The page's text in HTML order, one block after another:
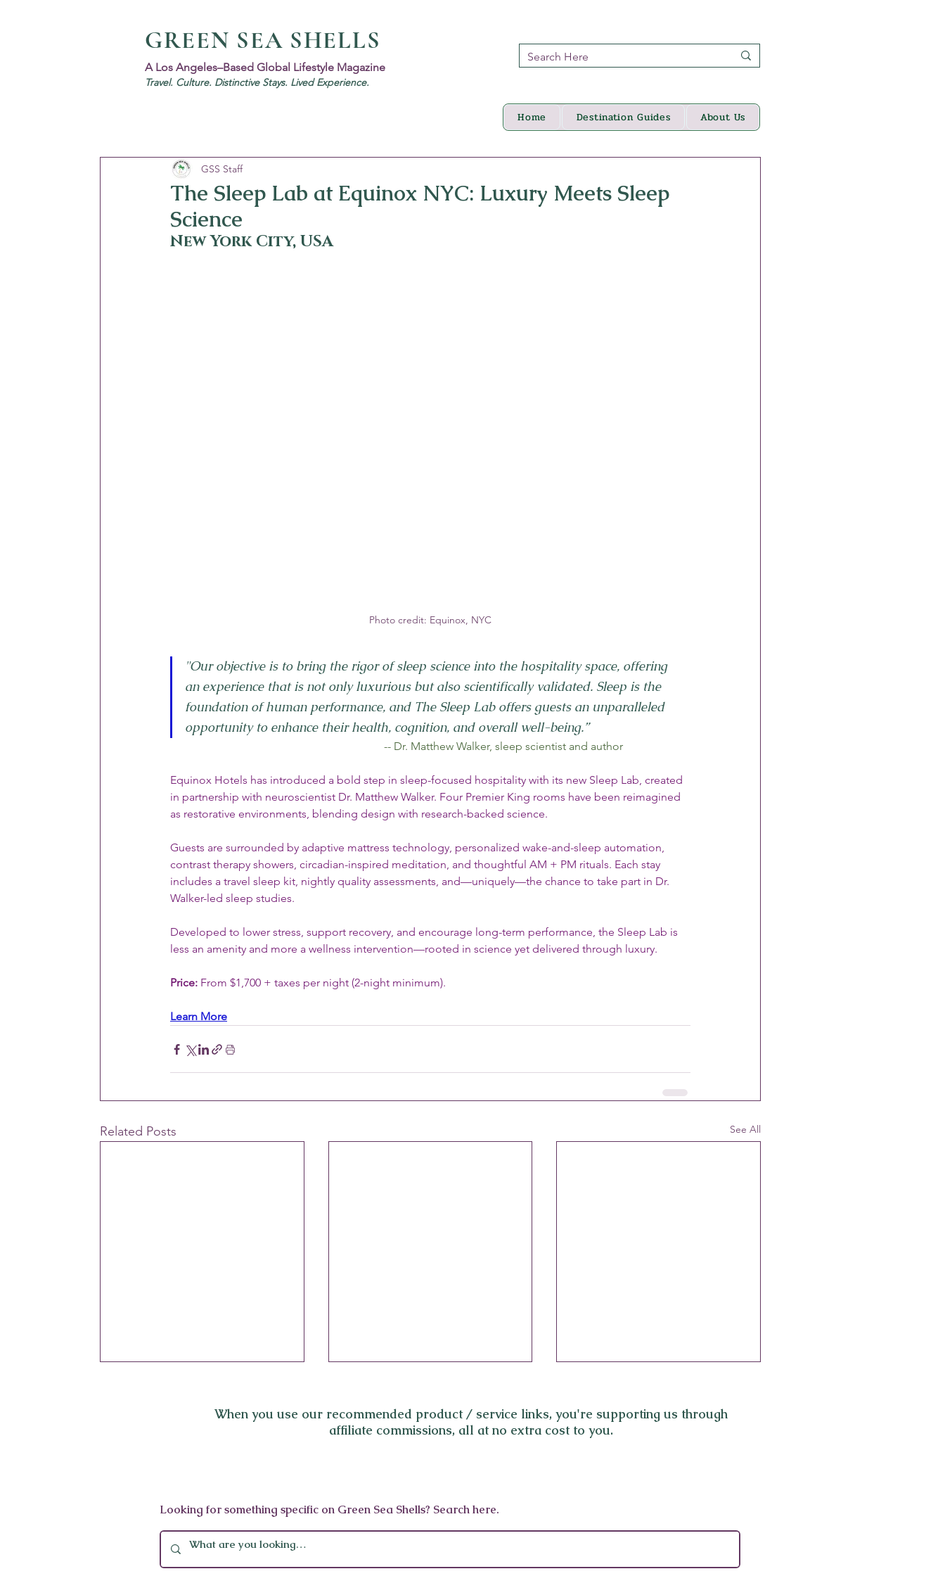
GREEN SEA SHELLS
A Los Angeles–Based Global Lifestyle Magazine
Travel. Culture. Distinctive Stays. Lived Experience.
Home Destination Guides About Us
The Sleep Lab at Equinox NYC: Luxury Meets Sleep
Science
GSS Staff
New York City, USA
Photo credit: Equinox, NYC
"Our objective is to bring the rigor of sleep science into the hospitality space, offering
an experience that is not only luxurious but also scientifically validated. Sleep is the
foundation of human performance, and The Sleep Lab offers guests an unparalleled
opportunity to enhance their health, cognition, and overall well-being.”
         -- Dr. Matthew Walker, sleep scientist and author
Equinox Hotels has introduced a bold step in sleep-focused hospitality with its new Sleep Lab, created
in partnership with neuroscientist Dr. Matthew Walker. Four Premier King rooms have been reimagined
as restorative environments, blending design with research-backed science.
Guests are surrounded by adaptive mattress technology, personalized wake-and-sleep automation,
contrast therapy showers, circadian-inspired meditation, and thoughtful AM + PM rituals. Each stay
includes a travel sleep kit, nightly quality assessments, and—uniquely—the chance to take part in Dr.
Walker-led sleep studies.
Developed to lower stress, support recovery, and encourage long-term performance, the Sleep Lab is
less an amenity and more a wellness intervention—rooted in science yet delivered through luxury.
Price: From $1,700 + taxes per night (2-night minimum).
Learn More
Related Posts See All
Barcelona Spa: A Forbes
Five-Star Sanctuary of
Wellness
Programs 2025: SHA
Mexico, Palazzo Fiuggi,
More
in Los Angeles
When you use our recommended product / service links, you're supporting us through
affiliate commissions, all at no extra cost to you.
Looking for something specific on Green Sea Shells? Search here.